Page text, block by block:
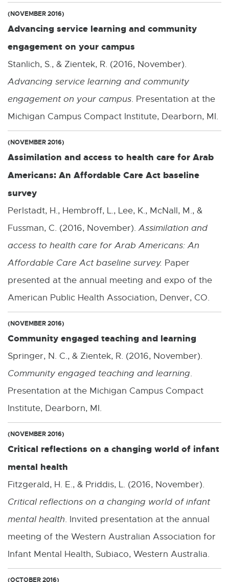
(NOVEMBER 2016)
Advancing service learning and community
engagement on your campus
Stanlich, S., & Zientek, R. (2016, November).
Advancing service learning and community
engagement on your campus. Presentation at the
Michigan Campus Compact Institute, Dearborn, MI.
(NOVEMBER 2016)
Assimilation and access to health care for Arab
Americans: An Affordable Care Act baseline
survey
Perlstadt, H., Hembroff, L., Lee, K., McNall, M., &
Fussman, C. (2016, November). Assimilation and
access to health care for Arab Americans: An
Affordable Care Act baseline survey. Paper
presented at the annual meeting and expo of the
American Public Health Association, Denver, CO.
(NOVEMBER 2016)
Community engaged teaching and learning
Springer, N. C., & Zientek, R. (2016, November).
Community engaged teaching and learning.
Presentation at the Michigan Campus Compact
Institute, Dearborn, MI.
(NOVEMBER 2016)
Critical reflections on a changing world of infant
mental health
Fitzgerald, H. E., & Priddis, L. (2016, November).
Critical reflections on a changing world of infant
mental health. Invited presentation at the annual
meeting of the Western Australian Association for
Infant Mental Health, Subiaco, Western Australia.
(OCTOBER 2016)